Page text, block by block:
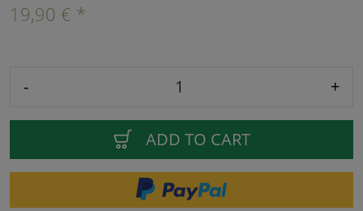
19,90 € *
- +
ADD TO CART